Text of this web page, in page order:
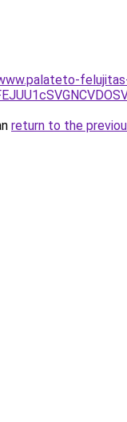
return to the